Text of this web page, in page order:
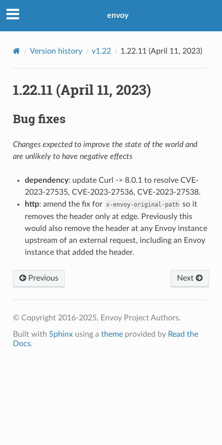
envoy
Version history v1.22 1.22.11 (April 11, 2023)
1.22.11 (April 11, 2023)
Bug fixes
Changes expected to improve the state of the world and
are unlikely to have negative effects
dependency: update Curl -> 8.0.1 to resolve CVE-
2023-27535, CVE-2023-27536, CVE-2023-27538.
http: amend the fix for x-envoy-original-path so it
removes the header only at edge. Previously this
would also remove the header at any Envoy instance
upstream of an external request, including an Envoy
instance that added the header.
Previous Next
© Copyright 2016-2025, Envoy Project Authors.
Built with Sphinxusing a themeprovided by Read the
Docs.